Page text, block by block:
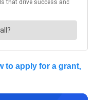
to apply for a grant,